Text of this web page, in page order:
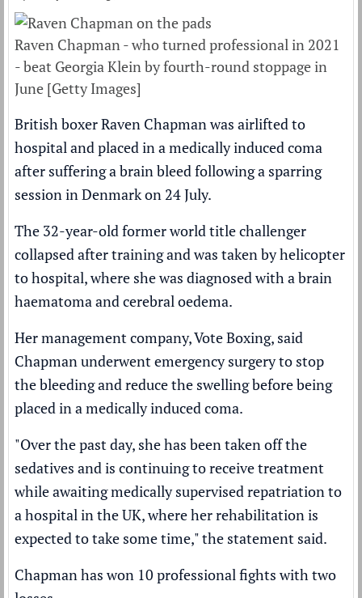
Raven Chapman - who turned professional in 2021
- beat Georgia Klein by fourth-round stoppage in
June [Getty Images]
British boxer Raven Chapman was airlifted to
hospital and placed in a medically induced coma
after suffering a brain bleed following a sparring
session in Denmark on 24 July.
The 32-year-old former world title challenger
collapsed after training and was taken by helicopter
to hospital, where she was diagnosed with a brain
haematoma and cerebral oedema.
Her management company, Vote Boxing, said
Chapman underwent emergency surgery to stop
the bleeding and reduce the swelling before being
placed in a medically induced coma.
"Over the past day, she has been taken off the
sedatives and is continuing to receive treatment
while awaiting medically supervised repatriation to
a hospital in the UK, where her rehabilitation is
expected to take some time," the statement said.
Chapman has won 10 professional fights with two